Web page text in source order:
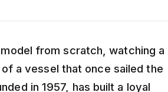
from scratch, watching a
a vessel that once sailed the
in 1957, has built a loyal